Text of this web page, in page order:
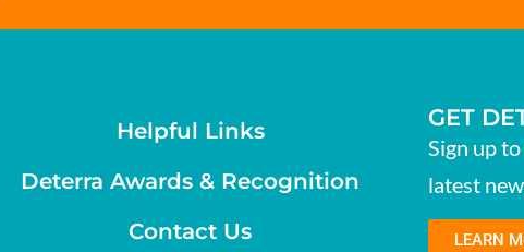
Helpful Links
Deterra Awards & Recognition
Contact Us
GET
Sign up
latest
LEARN